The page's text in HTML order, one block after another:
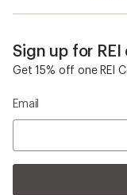
Sign up for REI
Get 15% off one REI
Email